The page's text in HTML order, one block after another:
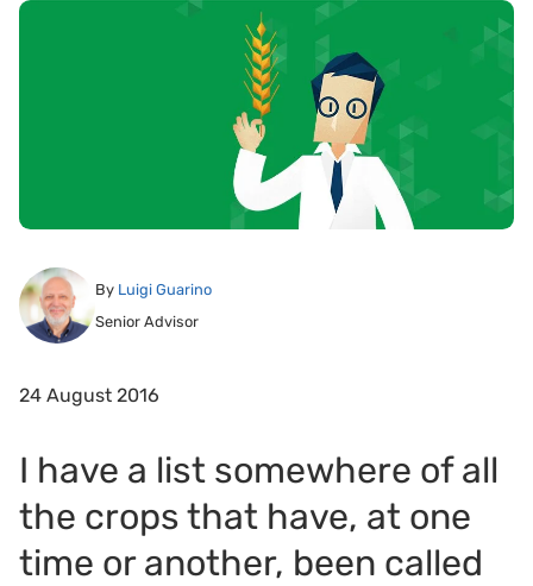
By Luigi Guarino
Senior Advisor
24 August 2016
I have a list somewhere of all
the crops that have, at one
time or another, been called